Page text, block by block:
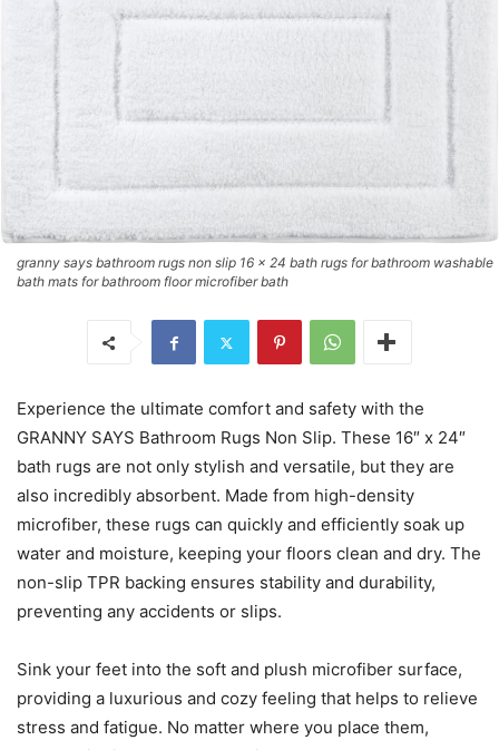
granny says bathroom rugs non slip 16 x 24 bath rugs for bathroom washable
bath mats for bathroom floor microfiber bath
Experience the ultimate comfort and safety with the
GRANNY SAYS Bathroom Rugs Non Slip. These 16″ x 24″
bath rugs are not only stylish and versatile, but they are
also incredibly absorbent. Made from high-density
microfiber, these rugs can quickly and efficiently soak up
water and moisture, keeping your floors clean and dry. The
non-slip TPR backing ensures stability and durability,
preventing any accidents or slips.
Sink your feet into the soft and plush microfiber surface,
providing a luxurious and cozy feeling that helps to relieve
stress and fatigue. No matter where you place them,